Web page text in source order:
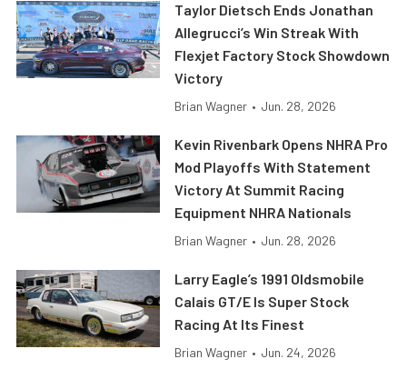
Taylor Dietsch Ends Jonathan
Allegrucci’s Win Streak With
Flexjet Factory Stock Showdown
Victory
Brian Wagner • Jun. 28, 2026
Kevin Rivenbark Opens NHRA Pro
Mod Playoffs With Statement
Victory At Summit Racing
Equipment NHRA Nationals
Brian Wagner • Jun. 28, 2026
Larry Eagle’s 1991 Oldsmobile
Calais GT/E Is Super Stock
Racing At Its Finest
Brian Wagner • Jun. 24, 2026